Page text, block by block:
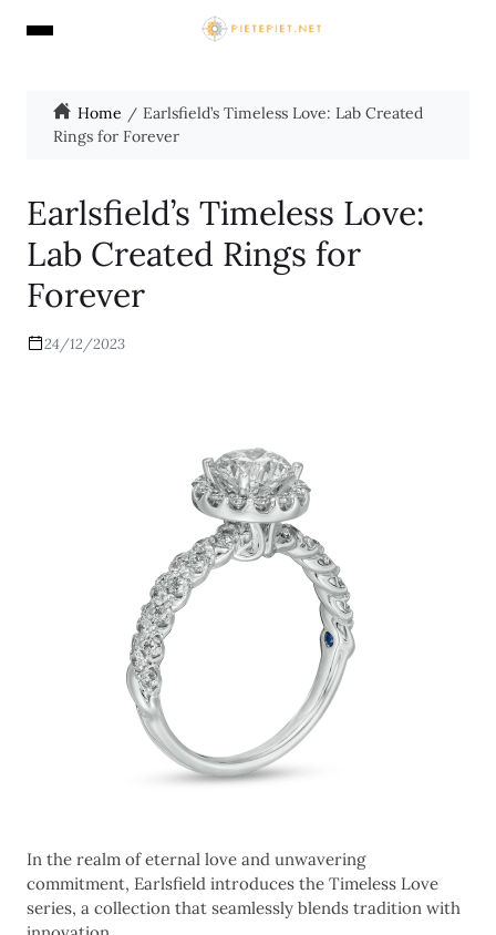
Home
Earlsfield’s Timeless Love: Lab Created
Rings for Forever
Earlsfield’s Timeless Love:
Lab Created Rings for
Forever
24/12/2023
In the realm of eternal love and unwavering
commitment, Earlsfield introduces the Timeless Love
series, a collection that seamlessly blends tradition with